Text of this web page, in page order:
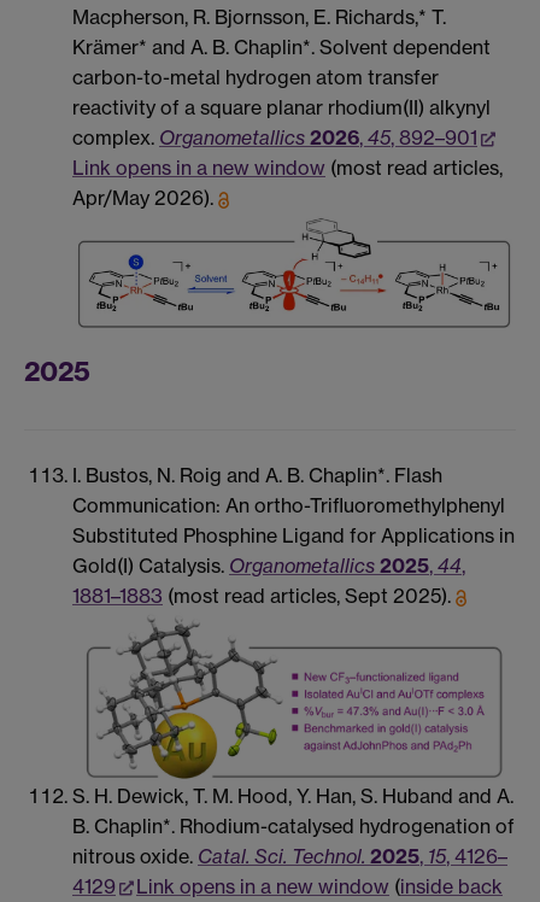
Macpherson, R. Bjornsson, E. Richards,* T.
Krämer* and A. B. Chaplin*. Solvent dependent
carbon-to-metal hydrogen atom transfer
reactivity of a square planar rhodium(II) alkynyl
complex. Organometallics 2026, 45, 892–901
Link opens in a new window (most read articles,
Apr/May 2026).
2025
I. Bustos, N. Roig and A. B. Chaplin*. Flash
Communication: An ortho-Trifluoromethylphenyl
Substituted Phosphine Ligand for Applications in
Gold(I) Catalysis. Organometallics 2025, 44,
1881–1883 (most read articles, Sept 2025).
S. H. Dewick, T. M. Hood, Y. Han, S. Huband and A.
B. Chaplin*. Rhodium-catalysed hydrogenation of
nitrous oxide. Catal. Sci. Technol. 2025, 15, 4126–
4129
Link opens in a new window (inside back